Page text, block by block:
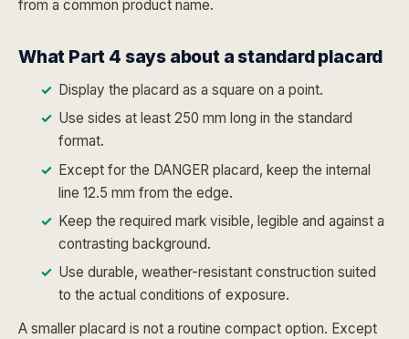
from a common product name.
What Part 4 says about a standard placard
Display the placard as a square on a point.
Use sides at least 250 mm long in the standard
format.
Except for the DANGER placard, keep the internal
line 12.5 mm from the edge.
Keep the required mark visible, legible and against a
contrasting background.
Use durable, weather-resistant construction suited
to the actual conditions of exposure.
A smaller placard is not a routine compact option. Except